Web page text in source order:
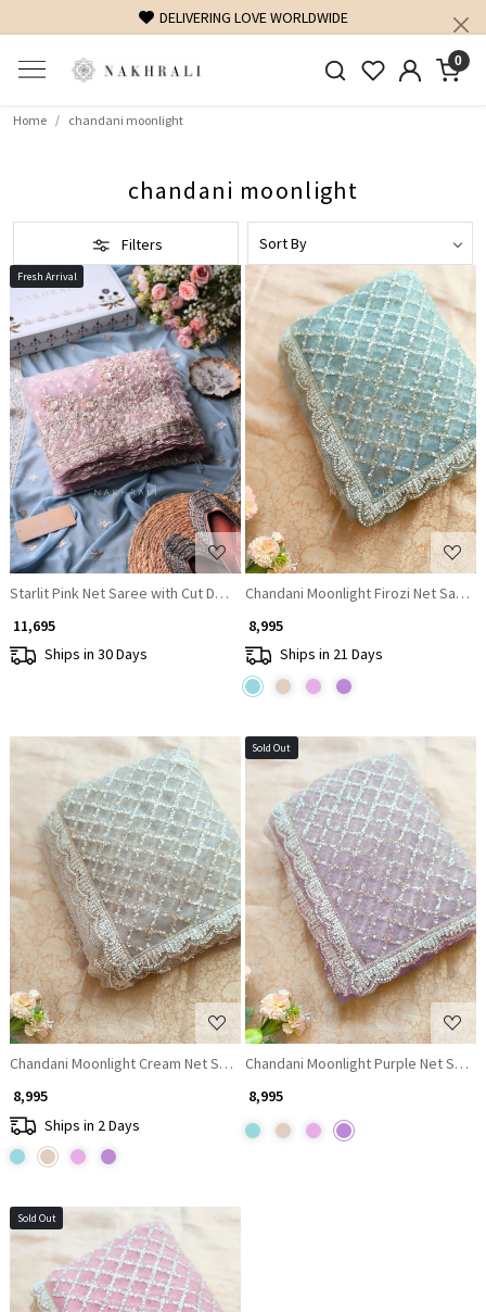
DELIVERING LOVE WORLDWIDE
0
Home chandani moonlight
chandani moonlight
Filters
Fresh Arrival
Loading...
Starlit Pink Net Saree with Cut Dana Bead and Sequin Work
₹ 11,695
Ships in 30 Days
Loading...
Chandani Moonlight Firozi Net Saree
₹ 8,995
Ships in 21 Days
Loading...
Chandani Moonlight Cream Net Saree with Running blouse
₹ 8,995
Ships in 2 Days
Sold Out
Loading...
Chandani Moonlight Purple Net
₹ 8,995
Sold Out